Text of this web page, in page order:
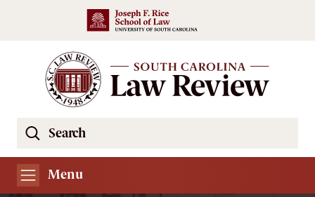
Skip to main content
Search
South
Carolina
Menu